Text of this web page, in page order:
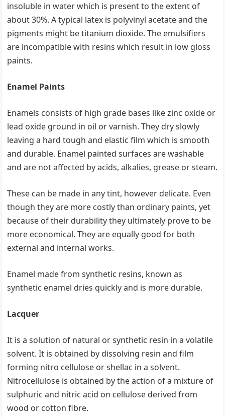
insoluble in water which is present to the extent of
about 30%. A typical latex is polyvinyl acetate and the
pigments might be titanium dioxide. The emulsifiers
are incompatible with resins which result in low gloss
paints.
Enamel Paints
Enamels consists of high grade bases like zinc oxide or
lead oxide ground in oil or varnish. They dry slowly
leaving a hard tough and elastic film which is smooth
and durable. Enamel painted surfaces are washable
and are not affected by acids, alkalies, grease or steam.
These can be made in any tint, however delicate. Even
though they are more costly than ordinary paints, yet
because of their durability they ultimately prove to be
more economical. They are equally good for both
external and internal works.
Enamel made from synthetic resins, known as
synthetic enamel dries quickly and is more durable.
Lacquer
It is a solution of natural or synthetic resin in a volatile
solvent. It is obtained by dissolving resin and film
forming nitro cellulose or shellac in a solvent.
Nitrocellulose is obtained by the action of a mixture of
sulphuric and nitric acid on cellulose derived from
wood or cotton fibre.